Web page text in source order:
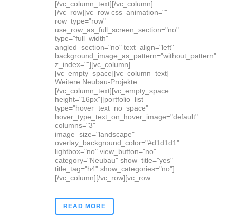
[/vc_column_text][/vc_column]
[/vc_row][vc_row css_animation=""
row_type="row"
use_row_as_full_screen_section="no"
type="full_width"
angled_section="no" text_align="left"
background_image_as_pattern="without_pattern"
z_index=""][vc_column]
[vc_empty_space][vc_column_text]
Weitere Neubau-Projekte
[/vc_column_text][vc_empty_space
height="16px"][portfolio_list
type="hover_text_no_space"
hover_type_text_on_hover_image="default"
columns="3"
image_size="landscape"
overlay_background_color="#d1d1d1"
lightbox="no" view_button="no"
category="Neubau" show_title="yes"
title_tag="h4" show_categories="no"]
[/vc_column][/vc_row][vc_row...
READ MORE